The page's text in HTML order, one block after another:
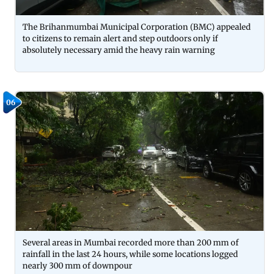
The Brihanmumbai Municipal Corporation (BMC) appealed
to citizens to remain alert and step outdoors only if
absolutely necessary amid the heavy rain warning
06
Several areas in Mumbai recorded more than 200 mm of
rainfall in the last 24 hours, while some locations logged
nearly 300 mm of downpour